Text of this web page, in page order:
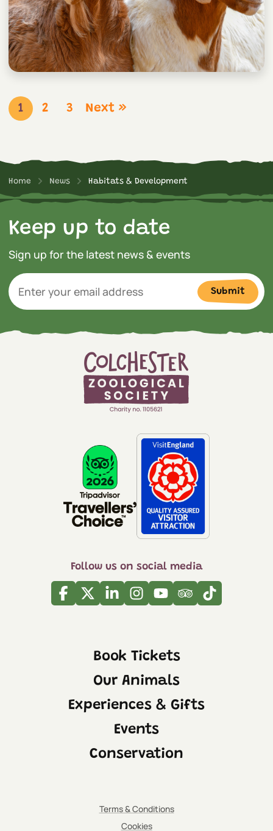
1 2 3 Next »
Home News Habitats & Development
Keep up to date
Sign up for the latest news & events
Submit
Follow us on social media
Facebook
TwitterLinkedinInstagram
YoutubeTripadvisor
Tiktok
Book Tickets
Our Animals
Experiences & Gifts
Events
Conservation
Terms & Conditions
Cookies